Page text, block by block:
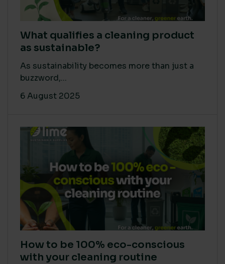
What qualifies a cleaning product
as sustainable?
As sustainability becomes more than just a
buzzword,...
6 August 2025
How to be 100% eco-conscious
with your cleaning routine